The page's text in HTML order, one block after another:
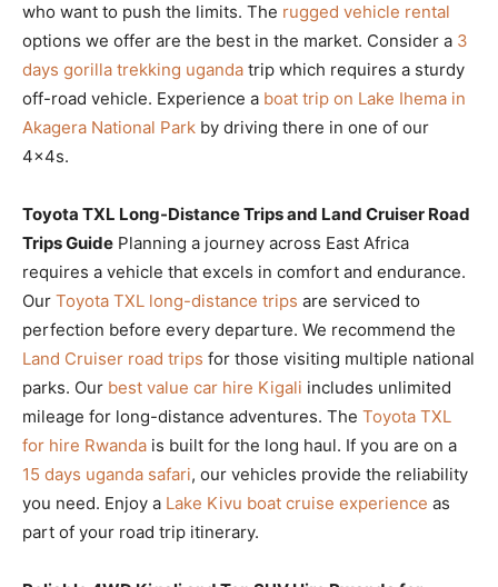
who want to push the limits. The rugged vehicle rental
options we offer are the best in the market. Consider a 3
days gorilla trekking uganda trip which requires a sturdy
off-road vehicle. Experience a boat trip on Lake Ihema in
Akagera National Park by driving there in one of our
4x4s.
Toyota TXL Long-Distance Trips and Land Cruiser Road
Trips Guide Planning a journey across East Africa
requires a vehicle that excels in comfort and endurance.
Our Toyota TXL long-distance trips are serviced to
perfection before every departure. We recommend the
Land Cruiser road trips for those visiting multiple national
parks. Our best value car hire Kigali includes unlimited
mileage for long-distance adventures. The Toyota TXL
for hire Rwanda is built for the long haul. If you are on a
15 days uganda safari, our vehicles provide the reliability
you need. Enjoy a Lake Kivu boat cruise experience as
part of your road trip itinerary.